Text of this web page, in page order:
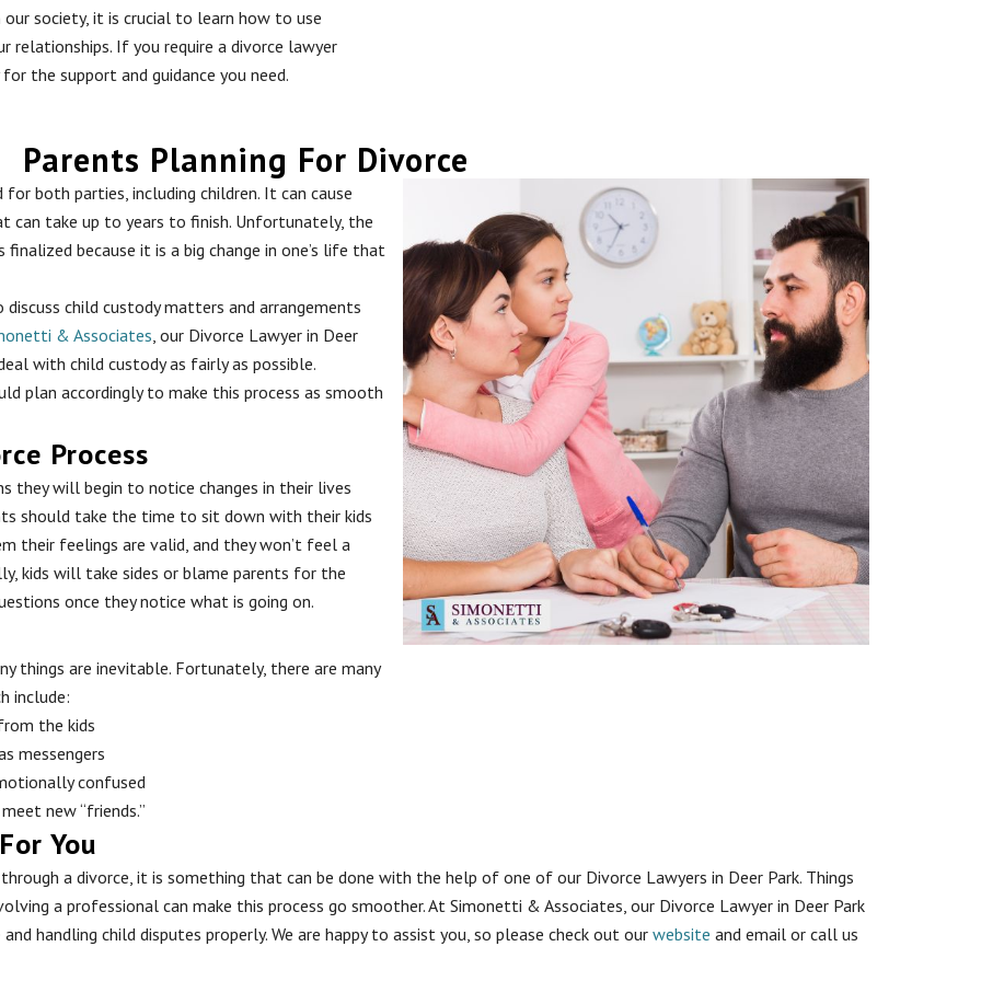
society, it is crucial to learn how to use
If you require a divorce lawyer
the support and guidance you need.
Parents Planning For Divorce
both parties, including children. It can cause
can take up to years to finish. Unfortunately, the
because it is a big change in one’s life that
child custody matters and arrangements
& Associates, our Divorce Lawyer in Deer
with child custody as fairly as possible.
plan accordingly to make this process as smooth
Process
they will begin to notice changes in their lives
should take the time to sit down with their kids
their feelings are valid, and they won’t feel a
kids will take sides or blame parents for the
once they notice what is going on.
things are inevitable. Fortunately, there are many
include:
the kids
messengers
confused
new “friends.”
You
a divorce, it is something that can be done with the help of one of our Divorce Lawyers in Deer Park. Things
a professional can make this process go smoother. At Simonetti & Associates, our Divorce Lawyer in Deer Park
handling child disputes properly. We are happy to assist you, so please check out our website and email or call us